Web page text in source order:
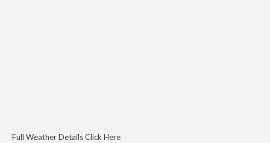
Full Weather Details Click Here